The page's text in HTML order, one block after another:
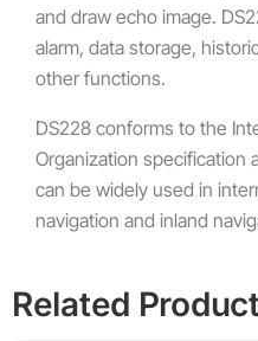
and draw echo image.
alarm, data storage,
other functions.
DS228 conforms to the
Organization specification
can be widely used in
navigation and inland
Related